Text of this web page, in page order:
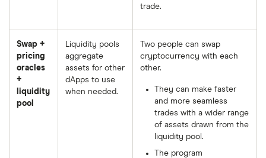
trade.
Swap +
pricing
oracles
+
liquidity
pool
Liquidity pools
aggregate
assets for other
dApps to use
when needed.
Two people can swap
cryptocurrency with each
other.
They can make faster
and more seamless
trades with a wider range
of assets drawn from the
liquidity pool.
The program